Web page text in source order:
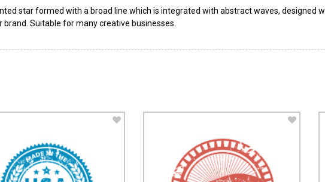
star formed with a broad line which is integrated with abstract waves, designed
Suitable for many creative businesses.